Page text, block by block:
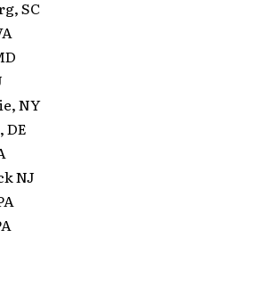
SC
NY
DE
NJ